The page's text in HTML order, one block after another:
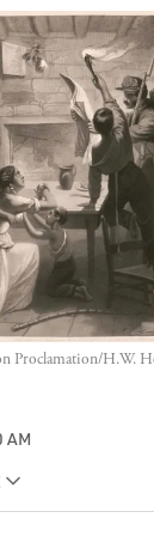
Proclamation/H.W.
AM